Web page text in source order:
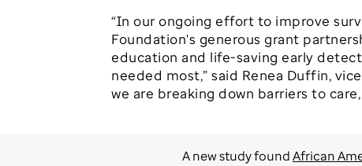
“In our ongoing effort to improve
Foundation's generous grant
education and life-saving early
needed most,” said Renea Duffin,
we are breaking down barriers to
A new study foundAfrican